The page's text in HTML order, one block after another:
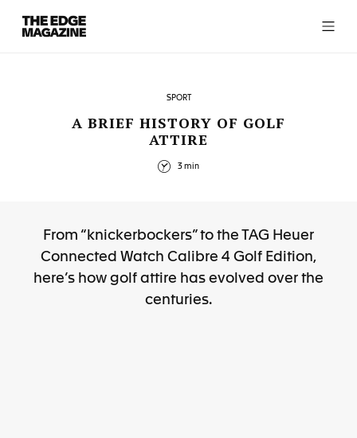
The
Edge
Magazine
SPORT
A BRIEF HISTORY OF GOLF
ATTIRE
3 min
From “knickerbockers” to the TAG Heuer
Connected Watch Calibre 4 Golf Edition,
here’s how golf attire has evolved over the
centuries.